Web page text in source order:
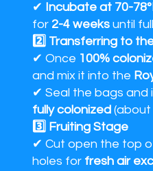
✔ Incubate at 70-
for 2-4 weeksuntil
2️⃣ Transferring to
✔ Once 100%
and mix it into the
✔ Seal the bags and
fully colonized(about
3️⃣ Fruiting Stage
✔ Cut open the top
holes for fresh air